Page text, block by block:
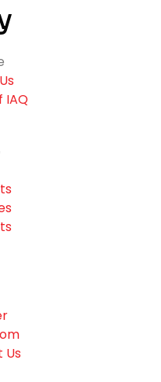
IAQ
Us